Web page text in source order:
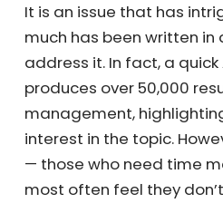
It is an issue that has
much has been written
address it. In fact, a
produces over 50,000
management,
interest in the topic.
clear — those who need
the most often feel they